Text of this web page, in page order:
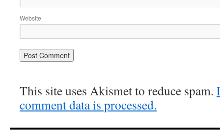
Website
This site uses Akismet to reduce spam.
comment data is processed.